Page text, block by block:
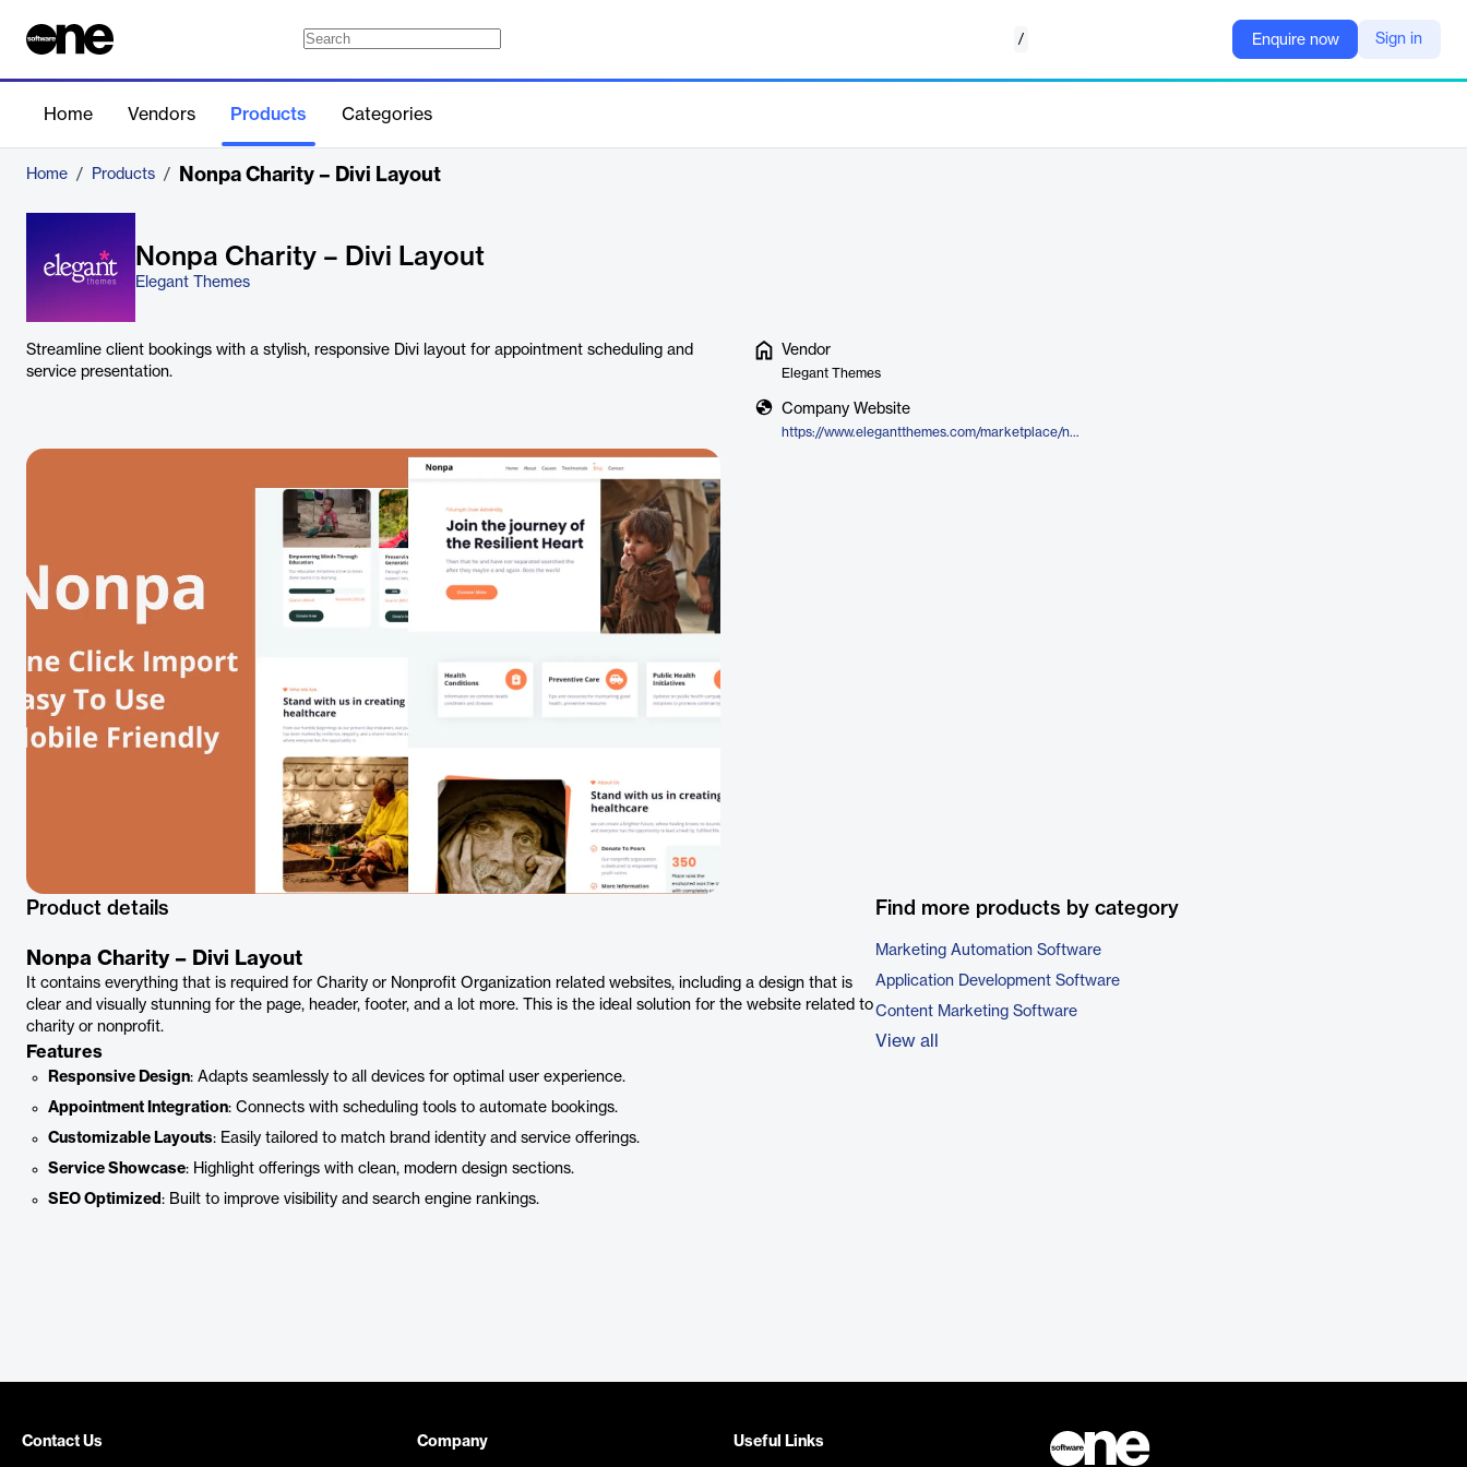
/ Enquire now Sign in
Home Vendors Products Categories
Home / Products / Nonpa Charity – Divi Layout
Nonpa Charity – Divi Layout
Elegant Themes
Streamline client bookings with a stylish, responsive Divi layout for appointment scheduling and
service presentation.
Vendor
Elegant Themes
Company Website
https://www.elegantthemes.com/marketplace/nonpa-divi-layout
Product details
Nonpa Charity – Divi Layout
It contains everything that is required for Charity or Nonprofit Organization related websites, including a design that is
clear and visually stunning for the page, header, footer, and a lot more. This is the ideal solution for the website related to
charity or nonprofit.
Features
Responsive Design: Adapts seamlessly to all devices for optimal user experience.
Appointment Integration: Connects with scheduling tools to automate bookings.
Customizable Layouts: Easily tailored to match brand identity and service offerings.
Service Showcase: Highlight offerings with clean, modern design sections.
SEO Optimized : Built to improve visibility and search engine rankings.
Find more products by category
Marketing Automation Software
Application Development Software
Content Marketing Software
View all
Contact Us Company Useful Links